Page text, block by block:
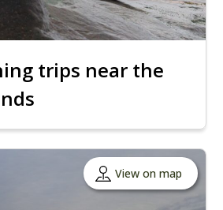
trips near the
View on map